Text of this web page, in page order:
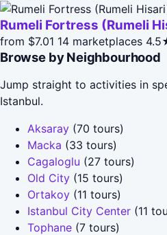
Rumeli Fortress (Rumeli
from $7.01 14 marketplaces
Browse by Neighbourhood
Jump straight to activities in
Istanbul.
Aksaray (70 tours)
Macka (33 tours)
Cagaloglu (27 tours)
Old City (15 tours)
Ortakoy (11 tours)
Istanbul City Center (11
Tophane (7 tours)